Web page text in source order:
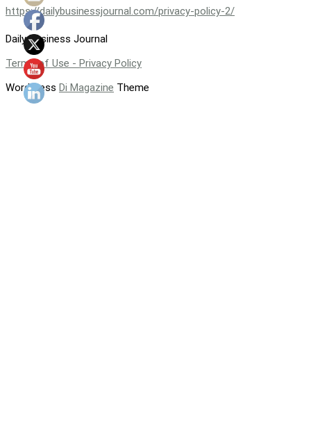
https://dailybusinessjournal.com/privacy-policy-2/
Daily Business Journal
Terms of Use - Privacy Policy
WordPress Di Magazine Theme